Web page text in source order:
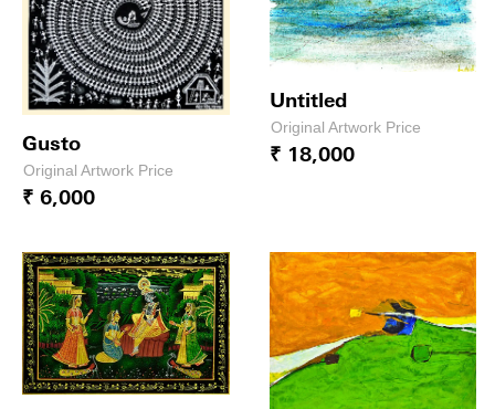
Gusto
Original Artwork Price
₹ 6,000
Untitled
Original Artwork Price
₹ 18,000